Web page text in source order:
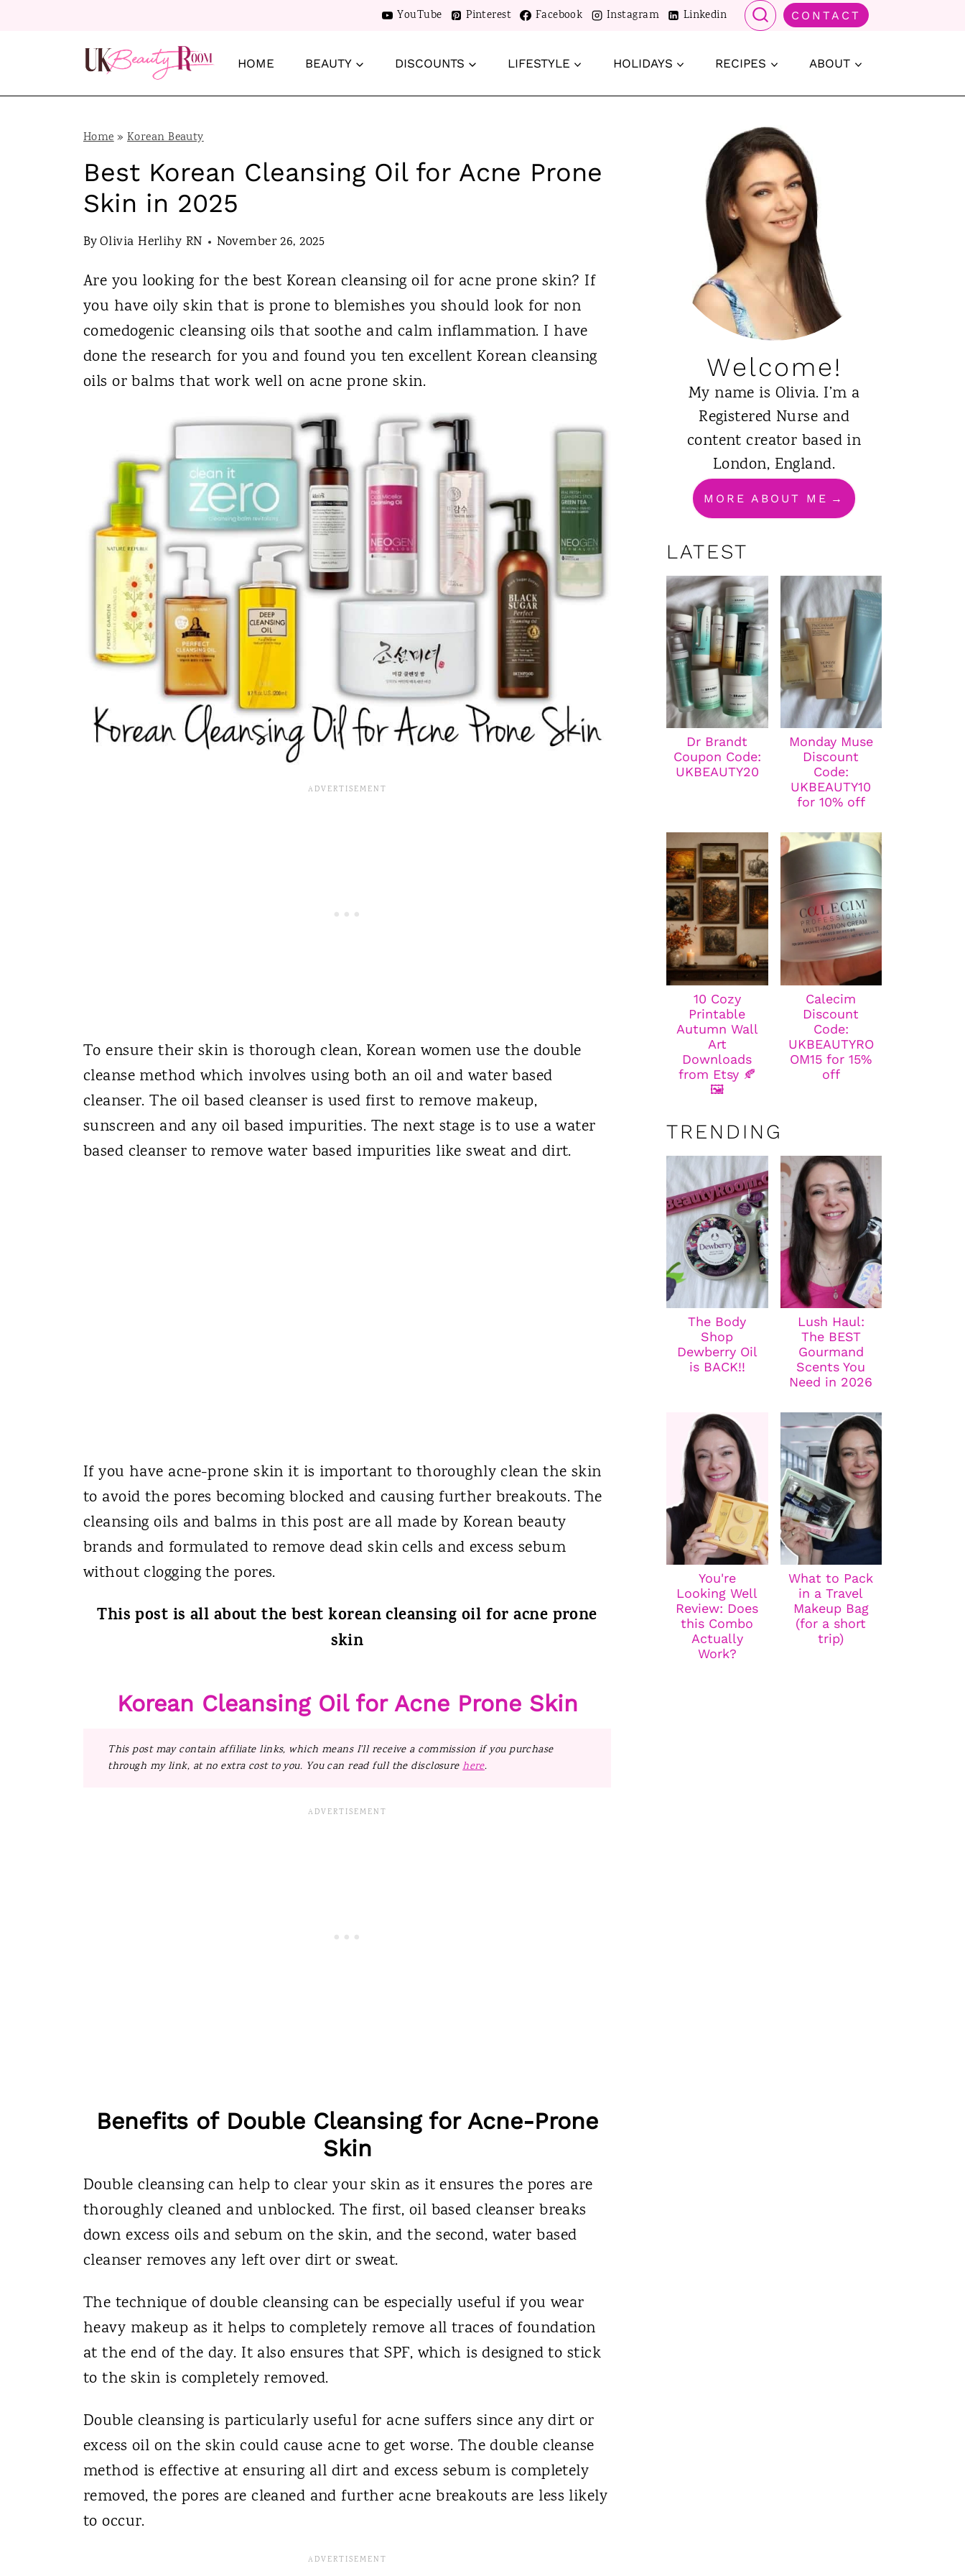
YouTube Pinterest Facebook Instagram Linkedin CONTACT
HOME BEAUTY DISCOUNTS LIFESTYLE HOLIDAYS RECIPES ABOUT
Home»Korean Beauty
Best Korean Cleansing Oil for Acne Prone
Skin in 2025
ByOlivia Herlihy RN November 26, 2025
Are you looking for the best Korean cleansing oil for acne prone skin? If
you have oily skin that is prone to blemishes you should look for non
comedogenic cleansing oils that soothe and calm inflammation. I have
done the research for you and found you ten excellent Korean cleansing
oils or balms that work well on acne prone skin.
To ensure their skin is thorough clean, Korean women use the double
cleanse method which involves using both an oil and water based
cleanser. The oil based cleanser is used first to remove makeup,
sunscreen and any oil based impurities. The next stage is to use a water
based cleanser to remove water based impurities like sweat and dirt.
If you have acne-prone skin it is important to thoroughly clean the skin
to avoid the pores becoming blocked and causing further breakouts. The
cleansing oils and balms in this post are all made by Korean beauty
brands and formulated to remove dead skin cells and excess sebum
without clogging the pores.
This post is all about the best korean cleansing oil for acne prone
skin
Korean Cleansing Oil for Acne Prone Skin
This post may contain affiliate links, which means I’ll receive a commission if you purchase
through my link, at no extra cost to you. You can read full the disclosurehere.
Benefits of Double Cleansing for Acne-Prone
Skin
Double cleansing can help to clear your skin as it ensures the pores are
thoroughly cleaned and unblocked. The first, oil based cleanser breaks
down excess oils and sebum on the skin, and the second, water based
cleanser removes any left over dirt or sweat.
The technique of double cleansing can be especially useful if you wear
heavy makeup as it helps to completely remove all traces of foundation
at the end of the day. It also ensures that SPF, which is designed to stick
to the skin is completely removed.
Double cleansing is particularly useful for acne suffers since any dirt or
excess oil on the skin could cause acne to get worse. The double cleanse
method is effective at ensuring all dirt and excess sebum is completely
removed, the pores are cleaned and further acne breakouts are less likely
to occur.
Welcome!
My name is Olivia. I’m a
Registered Nurse and
content creator based in
London, England.
MORE ABOUT ME
LATEST
Dr Brandt
Coupon Code:
UKBEAUTY20
Monday Muse
Discount
Code:
UKBEAUTY10
for 10% off
10 Cozy
Printable
Autumn Wall
Art
Downloads
from Etsy 🍂
🖼️
Calecim
Discount
Code:
UKBEAUTYRO
OM15 for 15%
off
TRENDING
The Body
Shop
Dewberry Oil
is BACK!!
Lush Haul:
The BEST
Gourmand
Scents You
Need in 2026
You're
Looking Well
Review: Does
this Combo
Actually
Work?
What to Pack
in a Travel
Makeup Bag
(for a short
trip)